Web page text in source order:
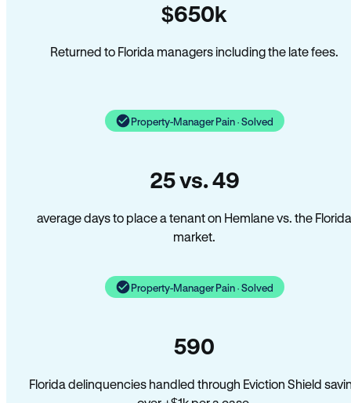
$650k
Returned to Florida managers including the late fees.
Property-Manager Pain · Solved
25 vs. 49
average days to place a tenant on Hemlane vs. the Florida
market.
Property-Manager Pain · Solved
590
Florida delinquencies handled through Eviction Shield